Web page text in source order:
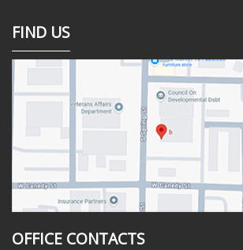
FIND US
OFFICE CONTACTS